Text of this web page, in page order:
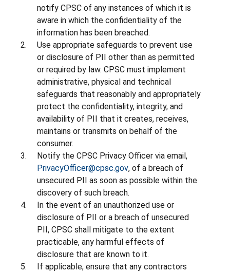
notify CPSC of any instances of which it is
aware in which the confidentiality of the
information has been breached.
Use appropriate safeguards to prevent use
or disclosure of PII other than as permitted
or required by law. CPSC must implement
administrative, physical and technical
safeguards that reasonably and appropriately
protect the confidentiality, integrity, and
availability of PII that it creates, receives,
maintains or transmits on behalf of the
consumer.
Notify the CPSC Privacy Officer via email,
PrivacyOfficer@cpsc.gov, of a breach of
unsecured PII as soon as possible within the
discovery of such breach.
In the event of an unauthorized use or
disclosure of PII or a breach of unsecured
PII, CPSC shall mitigate to the extent
practicable, any harmful effects of
disclosure that are known to it.
If applicable, ensure that any contractors